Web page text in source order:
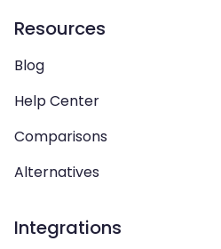
Resources
Blog
Help Center
Comparisons
Alternatives
Integrations